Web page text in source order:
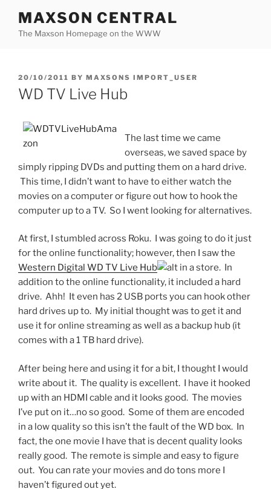
content
MAXSON CENTRAL
The Maxson Homepage on the WWW
POSTED
ON
20/10/2011 BY MAXSONS IMPORT_USER
WD TV Live Hub
The last time we came
overseas, we saved space by
simply ripping DVDs and putting them on a hard drive.
This time, I didn’t want to have to either watch the
movies on a computer or figure out how to hook the
computer up to a TV. So I went looking for alternatives.
At first, I stumbled across Roku. I was going to do it just
for the online functionality; however, then I saw the
Western Digital WD TV Live Hub
in a store. In
addition to the online functionality, it included a hard
drive. Ahh! It even has 2 USB ports you can hook other
hard drives up to. My initial thought was to get it and
use it for online streaming as well as a backup hub (it
comes with a 1 TB hard drive).
After being here and using it for a bit, I thought I would
write about it. The quality is excellent. I have it hooked
up with an HDMI cable and it looks good. The movies
I’ve put on it…no so good. Some of them are encoded
in a low quality so this isn’t the fault of the WD box. In
fact, the one movie I have that is decent quality looks
really good. The remote is simple and easy to figure
out. You can rate your movies and do tons more I
haven’t figured out yet.